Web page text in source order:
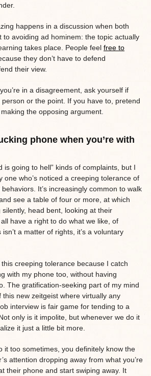
happens in a discussion when both
to avoiding ad hominem: the topic actually
takes place. People feel free to
they don’t have to defend
their view.
in a disagreement, ask yourself if
person or the point. If you have to, pretend
the opposing argument.
phone when you’re with
is going to hell” kinds of complaints, but I
one who’s noticed a creeping tolerance of
It’s increasingly common to walk
see a table of four or more, at which
head bent, looking at their
have a right to do what we like, of
a matter of rights, it’s a voluntary
this creeping tolerance because I catch
with my phone too, without having
The gratification-seeking part of my mind
this new zeitgeist where virtually any
interview is fair game for tending to a
only is it impolite, but whenever we do it
it just a little bit more.
it too sometimes, you definitely know the
attention dropping away from what you’re
their phone and start swiping away. It